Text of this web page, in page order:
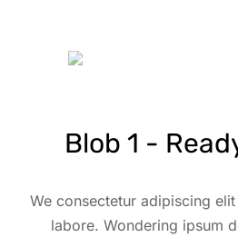
Blob 1 -
We consectetur adipiscing
labore. Wondering ipsum